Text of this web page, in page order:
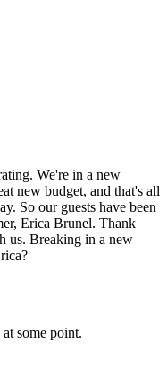
We're in a new
new budget, and that's all
So our guests have been
Erica Brunel. Thank
us. Breaking in a new
some point.